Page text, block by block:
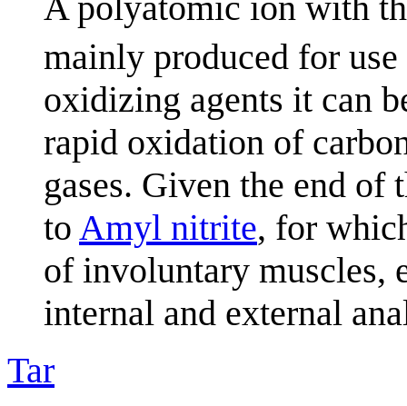
mainly produced for
oxidizing agents it can
rapid oxidation of
gases. Given the end of
to Amyl nitrite, for
of involuntary muscles,
internal and external
Tar